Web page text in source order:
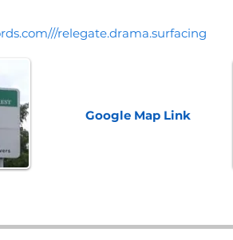
relegate.drama.surfacing
Google Map Link